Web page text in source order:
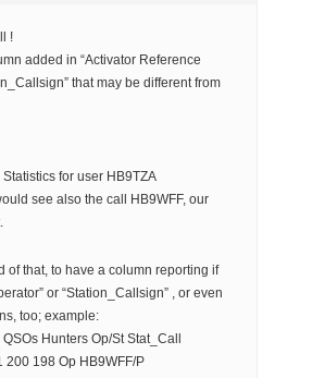
!
added in “Activator Reference
that may be different from
for user HB9TZA
see also the call HB9WFF, our
of that, to have a column reporting if
or “Station_Callsign” , or even
too; example:
Hunters Op/St Stat_Call
198 Op HB9WFF/P